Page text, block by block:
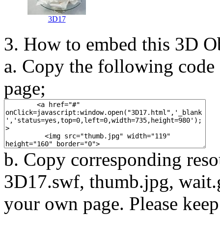
3D17
3. How to embed this 3D
a. Copy the following
page;
b. Copy corresponding
3D17.swf, thumb.jpg,
your own page. Please